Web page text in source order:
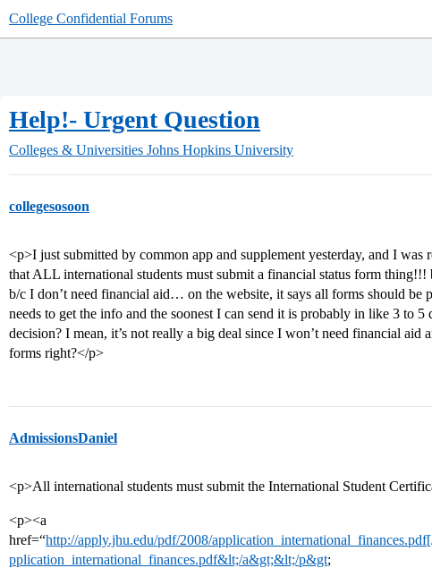
College Confidential Forums
Help!- Urgent Question
Colleges & Universities Johns Hopkins University
collegesosoon
<p>I just submitted by common app and supplement yesterday, and I was
that ALL international students must submit a financial status form
b/c I don’t need financial aid… on the website, it says all forms should be
needs to get the info and the soonest I can send it is probably in like 3 to
decision? I mean, it’s not really a big deal since I won’t need financial
forms right?</p>
AdmissionsDaniel
<p>All international students must submit the International Student
<p><a
href=“http://apply.jhu.edu/pdf/2008/
pplication_international_finances.pdf&lt;/a&gt;&lt;/p&gt;